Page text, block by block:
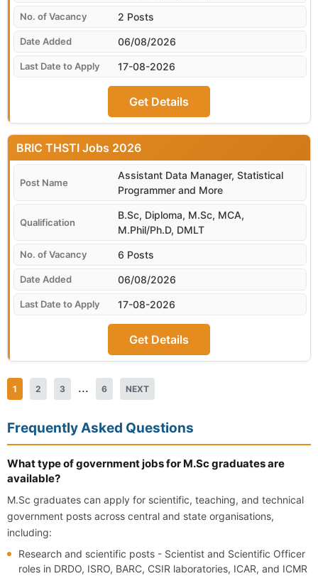
06/08/2026
2 Posts
17-08-2026
Get Details
06/08/2026
BRIC THSTI
Assistant Data Manager, Statistical
Programmer and More
B.Sc, Diploma, M.Sc, MCA,
M.Phil/Ph.D, DMLT
6 Posts
17-08-2026
Get Details
1 2 3 ... 6 NEXT
Frequently Asked Questions
What type of government jobs for M.Sc graduates are
available?
M.Sc graduates can apply for scientific, teaching, and technical
government posts across central and state organisations,
including:
Research and scientific posts - Scientist and Scientific Officer
roles in DRDO, ISRO, BARC, CSIR laboratories, ICAR, and ICMR